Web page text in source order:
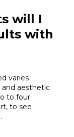
will I
with
varies
and aesthetic
to four
to see